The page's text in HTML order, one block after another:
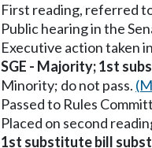
First reading, referred
Public hearing in the
Executive action taken
SGE - Majority; 1st
Minority; do not pass.
Passed to Rules
Placed on second
1st substitute bill